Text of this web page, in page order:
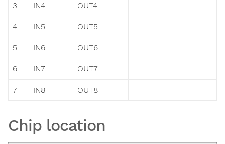
3 IN4 OUT4
4 IN5 OUT5
5 IN6 OUT6
6 IN7 OUT7
7 IN8 OUT8
Chip location